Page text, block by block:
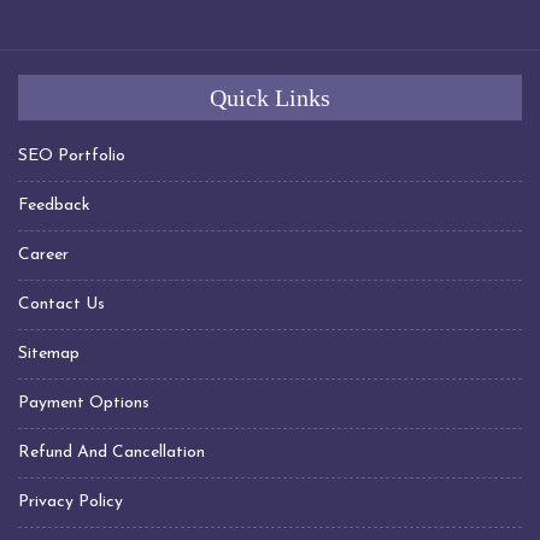
Quick Links
SEO Portfolio
Feedback
Career
Contact Us
Sitemap
Payment Options
Refund And Cancellation
Privacy Policy
Transformer Manufacturers In Visakhapatnam
Transformer Manufacturers In Indore
Transformer Manufacturers In Jabalpur
Transformer Manufacturers In Nagpur
Transformer Manufacturers In United Arab Emirates
(UAE)
Transformer Manufacturers In Qatar